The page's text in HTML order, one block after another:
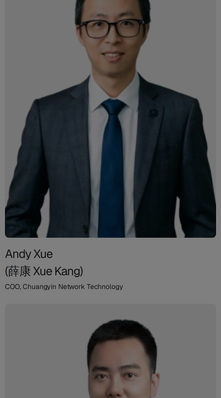
Andy Xue
(薛康 Xue Kang)
COO, Chuangyin Network Technology